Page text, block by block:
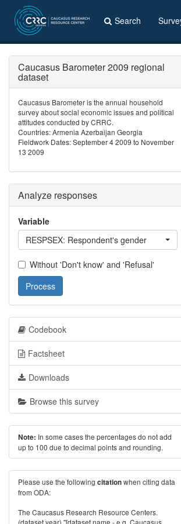
Search
Caucasus Barometer 2009 regional
dataset
Caucasus Barometer is the annual household
survey about social economic issues and political
attitudes conducted by CRRC.
Countries: Armenia Azerbaijan Georgia
Fieldwork Dates: September 4 2009 to November
13 2009
Analyze responses
Variable
RESPSEX: Respondent's gender
Without 'Don't know' and 'Refusal'
Process
Codebook
Factsheet
Downloads
Browse this survey
Note: In some cases the percentages do not add
up to 100 due to decimal points and rounding.
Please use the following citationwhen citing data
from ODA:
The Caucasus Research Resource Centers.
(dataset year) "[dataset name - e.g. Caucasus